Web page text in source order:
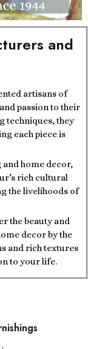
and
artisans of
passion to their
techniques, they
each piece is
home decor,
rich cultural
the livelihoods of
the beauty and
decor by the
and rich textures
to your life.